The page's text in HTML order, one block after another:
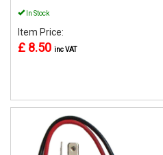
In Stock
Item Price:
£ 8.50 inc VAT